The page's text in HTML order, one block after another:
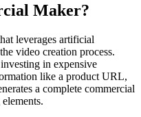
Maker?
leverages artificial
video creation process.
in expensive
like a product URL,
a complete commercial